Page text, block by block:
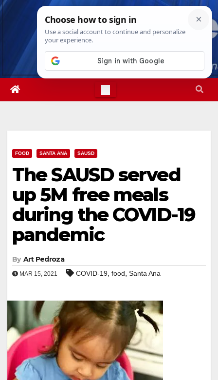
Skip
Wed. Aug 5th, 20266:30:53 AM
FOOD SANTA ANA SAUSD
The SAUSD served
up 5M free meals
during the COVID-19
pandemic
By Art Pedroza
MAR 15, 2021 COVID-19, food, Santa Ana